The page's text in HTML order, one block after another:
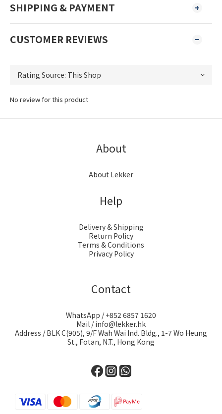
SHIPPING & PAYMENT
CUSTOMER REVIEWS
No review for this product
About
About Lekker
Help
Delivery & Shipping
Return Policy
Terms & Conditions
Privacy Policy
Contact
WhatsApp / +852 6857 1620
Mail / info@lekker.hk
Address / BLK C(905), 9/F Wah Wai Ind. Bldg., 1-7 Wo Heung
St., Fotan, N.T., Hong Kong